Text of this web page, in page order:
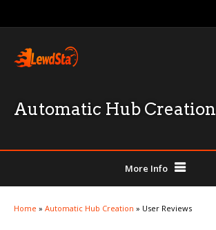
Automatic Hub Creation
More Info
Home » Automatic Hub Creation » User Reviews